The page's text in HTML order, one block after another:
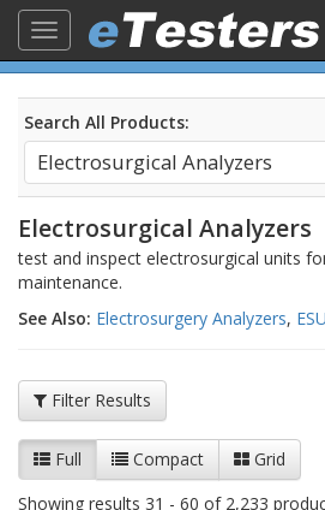
Toggle
navigation
Search All Products:
Electrosurgical Analyzers
test and inspect electrosurgical units
maintenance.
See Also: Electrosurgery Analyzers,
Filter Results
Full Compact
Grid
Showing results 31 - 60 of 2,233